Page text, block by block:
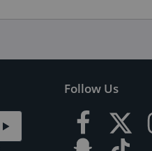
Follow Us